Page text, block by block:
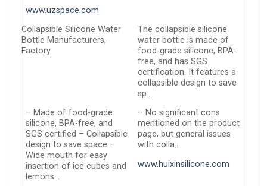
www.uzspace.com
Collapsible Silicone Water
Bottle Manufacturers,
Factory
The collapsible silicone
water bottle is made of
food-grade silicone, BPA-
free, and has SGS
certification. It features a
collapsible design to save
sp…
– Made of food-grade
silicone, BPA-free, and
SGS certified – Collapsible
design to save space –
Wide mouth for easy
insertion of ice cubes and
lemons…
– No significant cons
mentioned on the product
page, but general issues
with colla…
www.huixinsilicone.com